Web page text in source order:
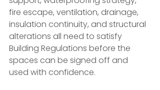
fire escape, ventilation, drainage,
insulation continuity, and structural
alterations all need to satisfy
Building Regulations before the
spaces can be signed off and
used with confidence.